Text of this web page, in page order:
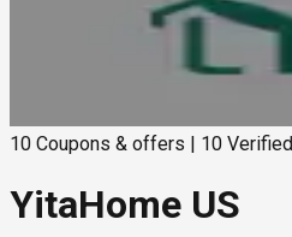
10 Coupons & offers 10 Verified
YitaHome US